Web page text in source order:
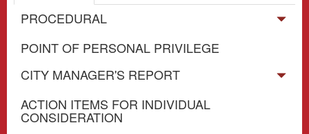
PROCEDURAL
POINT OF PERSONAL PRIVILEGE
CITY MANAGER'S REPORT
ACTION ITEMS FOR INDIVIDUAL
CONSIDERATION